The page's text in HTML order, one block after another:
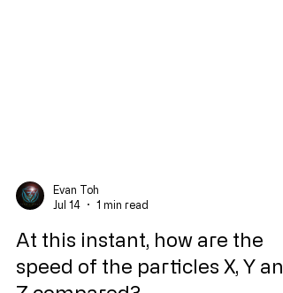
At this instant, how are the